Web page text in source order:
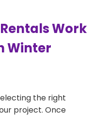
Work
Winter
the right
project. Once